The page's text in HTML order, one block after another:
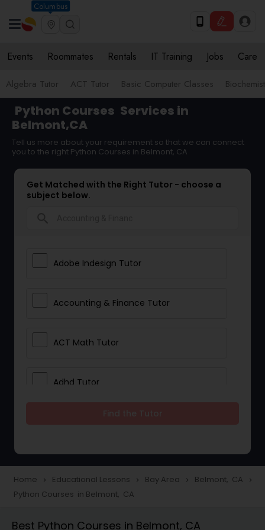
Columbus
Events Roommates Rentals IT Training Jobs Care
Algebra Tutor ACT Tutor Basic Computer Classes
Python Courses Services in
Belmont,CA
Tell us more about your requirement so that we can connect
you to the right Python Courses in Belmont, CA
Get Matched with the Right Tutor - choose a
subject below.
Adobe Indesign Tutor
Accounting & Finance Tutor
ACT Math Tutor
Adhd Tutor
Tutor
Home navigate_next Educational Lessons navigate_next Bay Area navigate_next Belmont, CA navigate_next
Python Courses in Belmont, CA
Best Python Courses in Belmont, CA